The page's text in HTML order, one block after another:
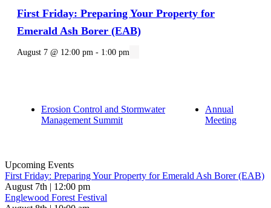
First Friday: Preparing Your Property for
Emerald Ash Borer (EAB)
August 7 @ 12:00 pm - 1:00 pm
Erosion Control and Stormwater
Management Summit
Annual
Meeting
Upcoming Events
First Friday: Preparing Your Property for Emerald Ash Borer (EAB)
August 7th | 12:00 pm
Englewood Forest Festival